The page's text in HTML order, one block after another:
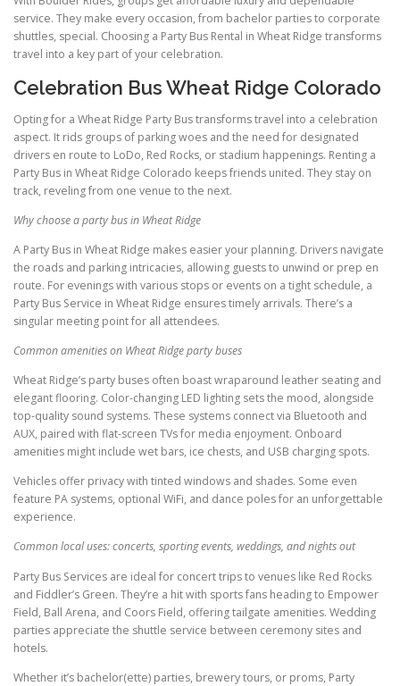
service. They make every occasion, from bachelor parties to corporate
shuttles, special. Choosing a Party Bus Rental in Wheat Ridge transforms
travel into a key part of your celebration.
Celebration Bus Wheat Ridge Colorado
Opting for a Wheat Ridge Party Bus transforms travel into a celebration
aspect. It rids groups of parking woes and the need for designated
drivers en route to LoDo, Red Rocks, or stadium happenings. Renting a
Party Bus in Wheat Ridge Colorado keeps friends united. They stay on
track, reveling from one venue to the next.
Why choose a party bus in Wheat Ridge
A Party Bus in Wheat Ridge makes easier your planning. Drivers navigate
the roads and parking intricacies, allowing guests to unwind or prep en
route. For evenings with various stops or events on a tight schedule, a
Party Bus Service in Wheat Ridge ensures timely arrivals. There’s a
singular meeting point for all attendees.
Common amenities on Wheat Ridge party buses
Wheat Ridge’s party buses often boast wraparound leather seating and
elegant flooring. Color-changing LED lighting sets the mood, alongside
top-quality sound systems. These systems connect via Bluetooth and
AUX, paired with flat-screen TVs for media enjoyment. Onboard
amenities might include wet bars, ice chests, and USB charging spots.
Vehicles offer privacy with tinted windows and shades. Some even
feature PA systems, optional WiFi, and dance poles for an unforgettable
experience.
Common local uses: concerts, sporting events, weddings, and nights out
Party Bus Services are ideal for concert trips to venues like Red Rocks
and Fiddler’s Green. They’re a hit with sports fans heading to Empower
Field, Ball Arena, and Coors Field, offering tailgate amenities. Wedding
parties appreciate the shuttle service between ceremony sites and
hotels.
Whether it’s bachelor(ette) parties, brewery tours, or proms, Party